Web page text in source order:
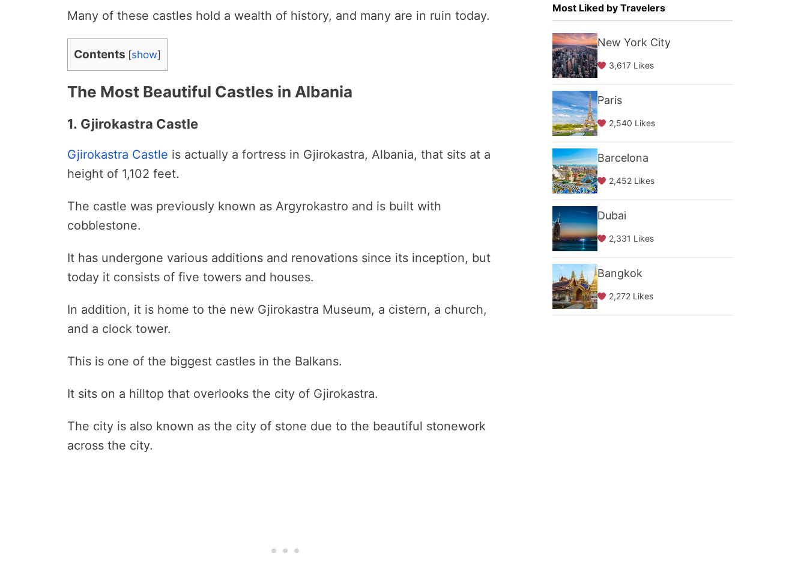
Many of these castles hold a wealth of history, and many are in ruin today.
Contents [show]
The Most Beautiful Castles in Albania
1. Gjirokastra Castle
Gjirokastra Castle is actually a fortress in Gjirokastra, Albania, that sits at a
height of 1,102 feet.
The castle was previously known as Argyrokastro and is built with
cobblestone.
It has undergone various additions and renovations since its inception, but
today it consists of five towers and houses.
In addition, it is home to the new Gjirokastra Museum, a cistern, a church,
and a clock tower.
This is one of the biggest castles in the Balkans.
It sits on a hilltop that overlooks the city of Gjirokastra.
The city is also known as the city of stone due to the beautiful stonework
across the city.
Most Liked by Travelers
New York City
3,617 Likes
Paris
2,540 Likes
Barcelona
2,452 Likes
Dubai
2,331 Likes
Bangkok
2,272 Likes